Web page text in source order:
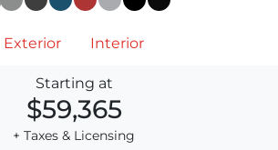
Exterior Interior
Starting at
$59,365
+ Taxes & Licensing